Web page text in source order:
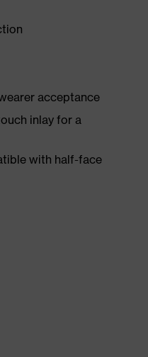
acceptance
inlay for a
with half-face